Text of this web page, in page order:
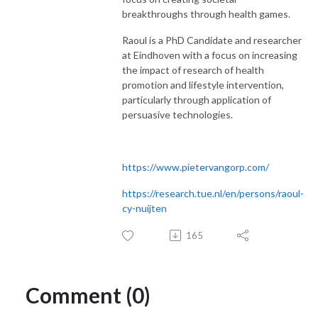
breakthroughs through health games.
Raoul is a PhD Candidate and researcher
at Eindhoven with a focus on increasing
the impact of research of health
promotion and lifestyle intervention,
particularly through application of
persuasive technologies.
https://www.pietervangorp.com/
https://research.tue.nl/en/persons/raoul-
cy-nuijten
165
Comment (0)